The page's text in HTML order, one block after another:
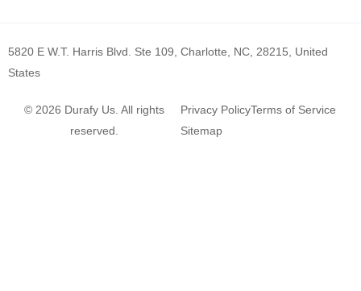
5820 E W.T. Harris Blvd. Ste 109, Charlotte, NC, 28215, United
States
Privacy PolicyTerms of Service
Sitemap
© 2026 Durafy Us. All rights
reserved.